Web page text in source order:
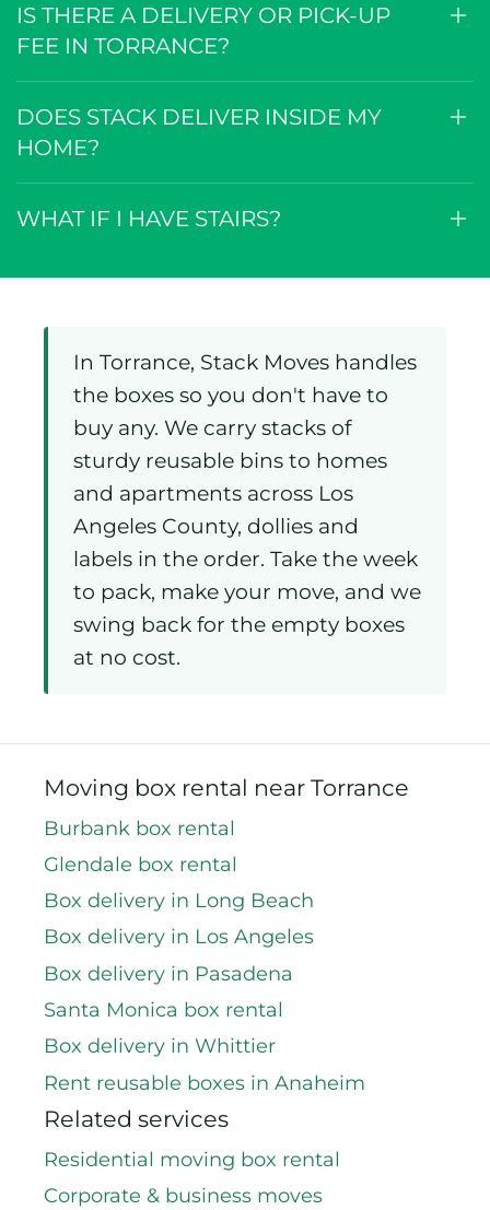
IS THERE A DELIVERY OR PICK-UP
FEE IN TORRANCE?
DOES STACK DELIVER INSIDE MY
HOME?
WHAT IF I HAVE STAIRS?
In Torrance, Stack Moves handles
the boxes so you don't have to
buy any. We carry stacks of
sturdy reusable bins to homes
and apartments across Los
Angeles County, dollies and
labels in the order. Take the week
to pack, make your move, and we
swing back for the empty boxes
at no cost.
Moving box rental near Torrance
Burbank box rental
Glendale box rental
Box delivery in Long Beach
Box delivery in Los Angeles
Box delivery in Pasadena
Santa Monica box rental
Box delivery in Whittier
Rent reusable boxes in Anaheim
Related services
Residential moving box rental
Corporate & business moves